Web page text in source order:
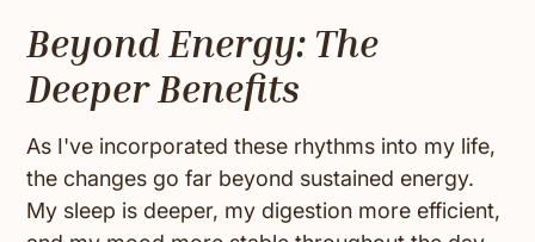
Beyond Energy: The
Deeper Benefits
As I've incorporated these rhythms into my life,
the changes go far beyond sustained energy.
My sleep is deeper, my digestion more efficient,